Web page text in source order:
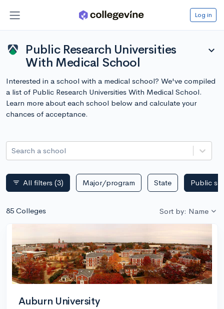
Log in
Public Research Universities
With Medical School
expand_more
Interested in a school with a medical school? We've compiled
a list of Public Research Universities With Medical School.
Learn more about each school below and calculate your
chances of acceptance.
Search a school
filter_list All filters (3) Major/program State Public
85 Colleges Sort by: Name
Auburn University